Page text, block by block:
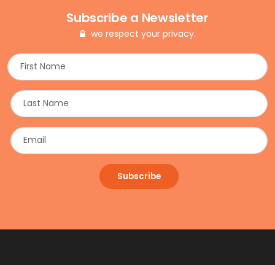
Subscribe a Newsletter
we respect your privacy.
Subscribe